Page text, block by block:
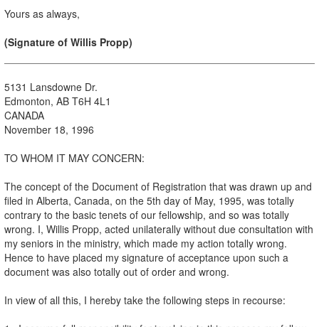
Yours as always,
(Signature of Willis Propp)
5131 Lansdowne Dr.
Edmonton, AB T6H 4L1
CANADA
November 18, 1996
TO WHOM IT MAY CONCERN:
The concept of the Document of Registration that was drawn up and
filed in Alberta, Canada, on the 5th day of May, 1995, was totally
contrary to the basic tenets of our fellowship, and so was totally
wrong. I, Willis Propp, acted unilaterally without due consultation with
my seniors in the ministry, which made my action totally wrong.
Hence to have placed my signature of acceptance upon such a
document was also totally out of order and wrong.
In view of all this, I hereby take the following steps in recourse: